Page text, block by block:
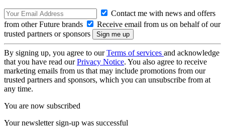
Contact me with news and offers
from other Future brands
Receive email from us on behalf of our
trusted partners or sponsors
By signing up, you agree to ourTerms of services and acknowledge
that you have read ourPrivacy Notice. You also agree to receive
marketing emails from us that may include promotions from our
trusted partners and sponsors, which you can unsubscribe from at
any time.
You are now subscribed
Your newsletter sign-up was successful